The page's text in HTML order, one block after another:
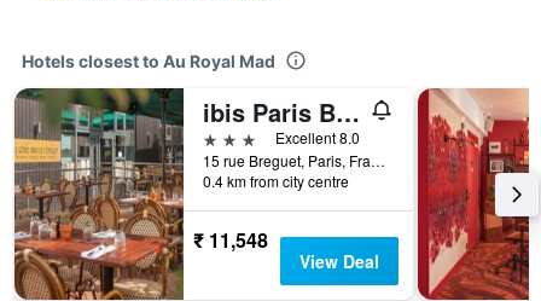
Hotels closest to Au Royal Mad
ibis Paris Bastille Opéra 11ème
3 stars
Excellent 8.0
15 rue Breguet, Paris, France
0.4 km from city centre
₹ 11,548
View Deal